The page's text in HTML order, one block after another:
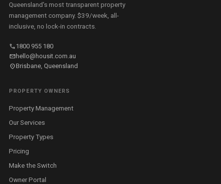
Queensland's most transparent property
management company. $39/week, all-
inclusive, no lock-in contracts.
call 1800 955 180
mail hello@housit.com.au
location_onBrisbane, Queensland
PROPERTY OWNERS
Property Management
Our Services
Property Types
Pricing
Make the Switch
Owner Portal